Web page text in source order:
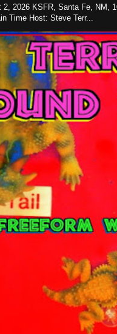
2, 2026 KSFR, Santa Fe, NM,
Time Host: Steve Terr...